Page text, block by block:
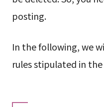
posting.
In the following, we
rules stipulated in